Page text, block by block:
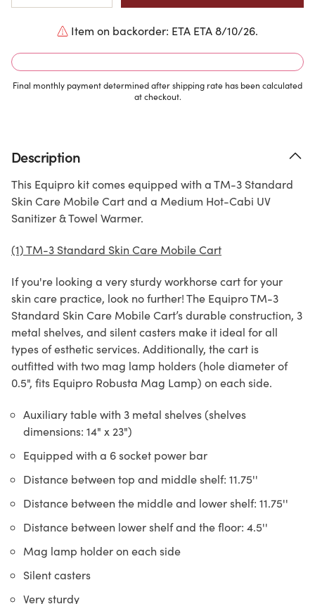
Item on backorder: ETA ETA 8/10/26.
Final monthly payment determined after shipping rate has been calculated
at checkout.
Description
This Equipro kit comes equipped with a TM-3 Standard
Skin Care Mobile Cart and a Medium Hot-Cabi UV
Sanitizer & Towel Warmer.
(1) TM-3 Standard Skin Care Mobile Cart
If you're looking a very sturdy workhorse cart for your
skin care practice, look no further! The Equipro TM-3
Standard Skin Care Mobile Cart’s durable construction, 3
metal shelves, and silent casters make it ideal for all
types of esthetic services. Additionally, the cart is
outfitted with two mag lamp holders (hole diameter of
0.5", fits Equipro Robusta Mag Lamp) on each side.
Auxiliary table with 3 metal shelves (shelves
dimensions: 14" x 23")
Equipped with a 6 socket power bar
Distance between top and middle shelf: 11.75''
Distance between the middle and lower shelf: 11.75''
Distance between lower shelf and the floor: 4.5''
Mag lamp holder on each side
Silent casters
Very sturdy